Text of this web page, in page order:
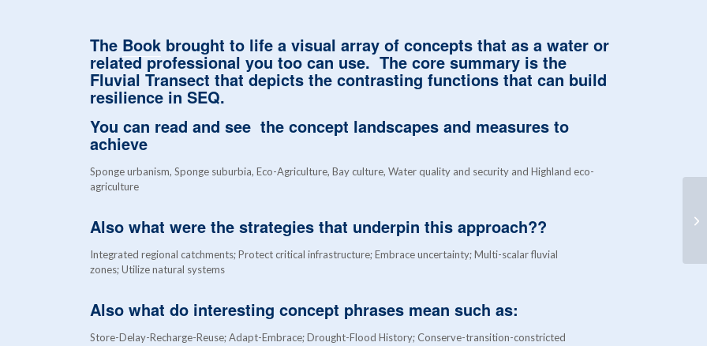
The Book brought to life a visual array of concepts that as a water or
related professional you too can use.The core summary is the
Fluvial Transect that depicts the contrasting functions that can build
resilience in SEQ.
You can read and see the concept landscapes and measures to
achieve
Sponge urbanism, Sponge suburbia, Eco-Agriculture, Bay culture, Water quality and security and Highland eco-
agriculture
Also what were the strategies that underpin this approach??
Integrated regional catchments; Protect critical infrastructure; Embrace uncertainty; Multi-scalar fluvial
zones; Utilize natural systems
Also what do interesting concept phrases mean such as:
Store-Delay-Recharge-Reuse; Adapt-Embrace; Drought-Flood History; Conserve-transition-constricted